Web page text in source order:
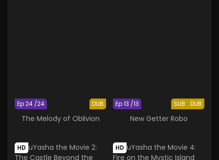
DUB
Ep 24 /24
The Melody of Oblivion
SUB DUB
Ep 13 /13
New Getter Robo
HD HD